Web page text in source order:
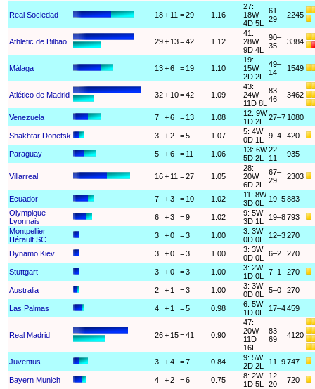
Real Sociedad 18+ 11 =29 1.16
27:
18W
4D 5L
61–
29
2245
Athletic de Bilbao 29+ 13=42 1.12
41:
28W
9D 4L
90–
35
3384
Málaga 13+6 = 19 1.10
19:
15W
2D 2L
49–
14
1549
Atlético de Madrid 32+ 10=42 1.09
43:
24W
11D 8L
83–
46
3462
Venezuela 7 +6 = 13 1.08
12: 9W
1D 2L
27–7 1080
Shakhtar Donetsk 3 +2 =5 1.07
5: 4W
0D 1L
9–4 420
Paraguay 5 +6 = 11 1.06
13: 6W
5D 2L
22–
11
935
Villarreal 16+ 11 =27 1.05
28:
20W
6D 2L
67–
29
2303
Ecuador 7 +3 = 10 1.02
11: 8W
3D 0L
19–5883
Olympique
Lyonnais
6 +3 =9 1.02
9: 5W
3D 1L
19–8793
Montpellier
Hérault SC
3 +0 =3 1.00
3: 3W
0D 0L
12–3270
Dynamo Kiev 3 +0 =3 1.00
3: 3W
0D 0L
6–2 270
Stuttgart 3 +0 =3 1.00
3: 2W
1D 0L
7–1 270
Australia 2 + 1 =3 1.00
3: 3W
0D 0L
5–0 270
Las Palmas 4 + 1 =5 0.98
6: 5W
1D 0L
17–4459
Real Madrid 26+ 15=41 0.90
47:
20W
11D
16L
83–
69
4120
Juventus 3 +4 =7 0.84
9: 5W
2D 2L
11–9747
Bayern Munich 4 +2 =6 0.75
8: 2W
1D 5L
12–
20
720